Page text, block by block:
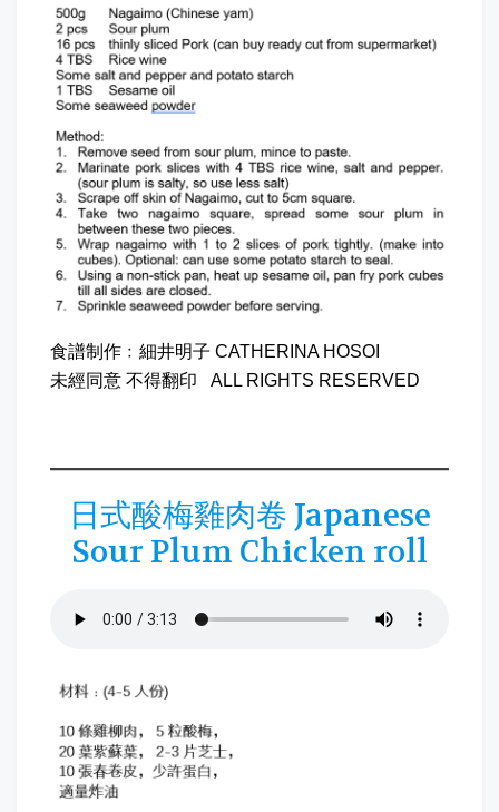
食譜制作﹕細井明子 CATHERINA HOSOI
未經同意 不得翻印 ALL RIGHTS RESERVED
日式酸梅雞肉卷 Japanese
Sour Plum Chicken roll